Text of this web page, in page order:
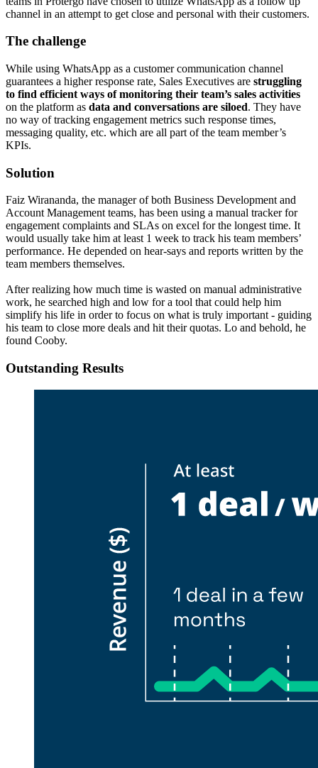
channel in an attempt to get close and personal with their customers.
The challenge
While using WhatsApp as a customer communication channel
guarantees a higher response rate, Sales Executives are struggling
to find efficient ways of monitoring their team’s sales activities
on the platform as data and conversations are siloed. They have
no way of tracking engagement metrics such response times,
messaging quality, etc. which are all part of the team member’s
KPIs.
Solution
Faiz Wirananda, the manager of both Business Development and
Account Management teams, has been using a manual tracker for
engagement complaints and SLAs on excel for the longest time. It
would usually take him at least 1 week to track his team members’
performance. He depended on hear-says and reports written by the
team members themselves.
After realizing how much time is wasted on manual administrative
work, he searched high and low for a tool that could help him
simplify his life in order to focus on what is truly important - guiding
his team to close more deals and hit their quotas. Lo and behold, he
found Cooby.
Outstanding Results